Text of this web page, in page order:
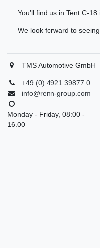
You’ll find us in Tent C-18
We look forward to
TMS Automotive GmbH
+49 (0) 4921 39877 0
info@renn-group.com
Monday - Friday, 08:00 -
16:00